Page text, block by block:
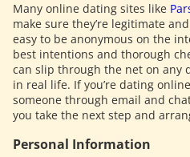
Many online dating sites like
make sure they’re legitimate
easy to be anonymous on the
best intentions and thorough
can slip through the net on any
in real life. If you’re dating
someone through email and
you take the next step and
Personal Information